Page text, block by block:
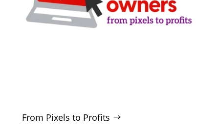
From Pixels to Profits